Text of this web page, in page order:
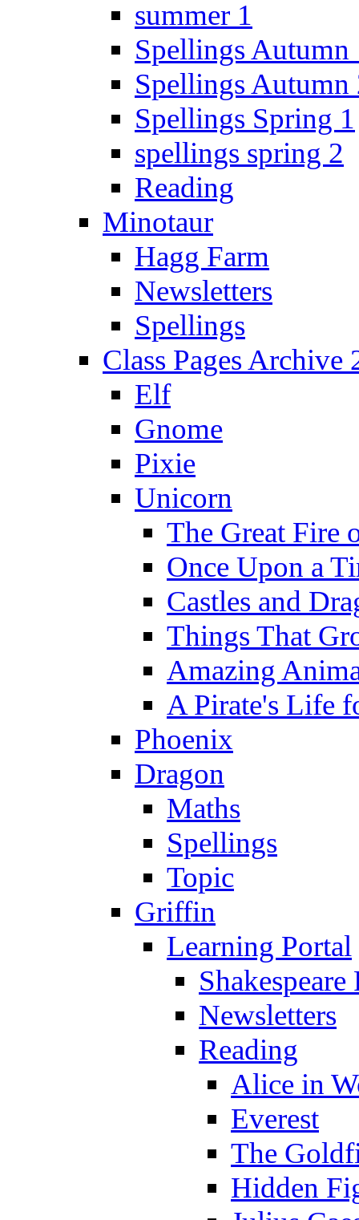
summer 1
Spellings Autumn
Spellings Autumn
Spellings Spring 1
spellings spring 2
Reading
Minotaur
Hagg Farm
Newsletters
Spellings
Class Pages Archive
Elf
Gnome
Pixie
Unicorn
The Great Fire
Once Upon a
Castles and
Things That
Amazing
A Pirate's Life
Phoenix
Dragon
Maths
Spellings
Topic
Griffin
Learning Portal
Newsletters
Reading
Alice in
Everest
The
Hidden